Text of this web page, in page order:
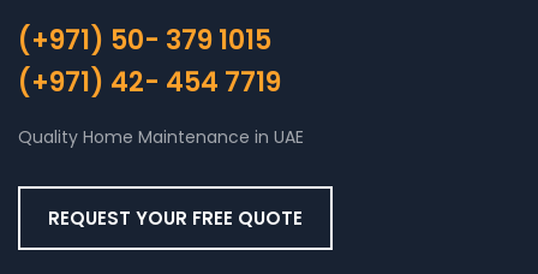
(+971) 50- 379 1015
(+971) 42- 454 7719
Quality Home Maintenance in UAE
REQUEST YOUR FREE QUOTE